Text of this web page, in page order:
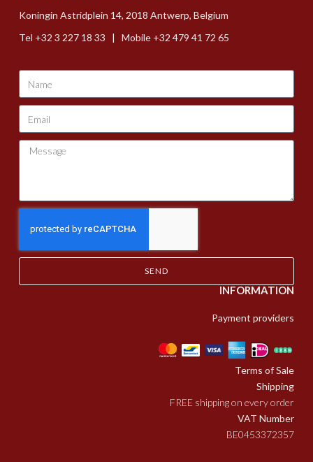
Koningin Astridplein 14, 2018 Antwerp, Belgium
Tel +32 3 227 18 33 | Mobile +32 479 41 72 65
SEND
INFORMATION
Payment providers
Terms of Sale
Shipping
FREE shipping on every order
VAT Number
BE0453372357